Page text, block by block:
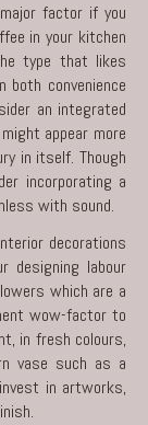
factor if you
in your kitchen
type that likes
convenience
an integrated
appear more
in itself. Though
incorporating a
with sound.
decorations
designing labour
which are a
wow-factor to
in fresh colours,
vase such as a
in artworks,